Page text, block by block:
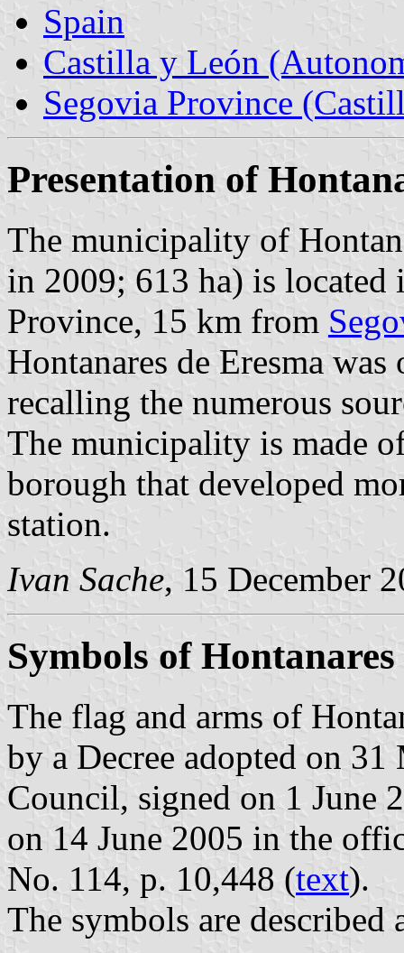
Spain
Castilla y León
Segovia Province
Presentation of
The municipality of
in 2009; 613 ha) is located
Province, 15 km from
Hontanares de Eresma
recalling the numerous
The municipality is made
borough that developed
station.
Ivan Sache, 15 December
Symbols of
The flag and arms of
by a Decree adopted on
Council, signed on 1 June
on 14 June 2005 in the
No. 114, p. 10,448 (text).
The symbols are described